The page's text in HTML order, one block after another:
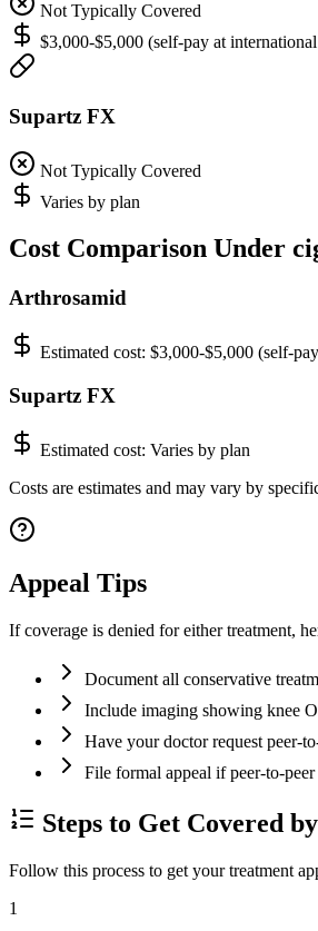
Not Typically Covered
$3,000-$5,000 (self-pay at
Supartz FX
Not Typically Covered
Varies by plan
Cost Comparison Under
Arthrosamid
Estimated cost: $3,000-$5,000 (self-
Supartz FX
Estimated cost: Varies by plan
Costs are estimates and may vary by
Appeal Tips
If coverage is denied for either treatment,
Document all conservative
Include imaging showing knee
Have your doctor request peer-
File formal appeal if peer-to-peer
Steps to Get Covered
Follow this process to get your treatment
1